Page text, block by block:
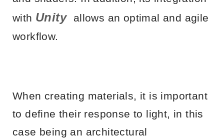
with Unity allows an optimal and agile
workflow.
When creating materials, it is important
to define their response to light, in this
case being an architectural